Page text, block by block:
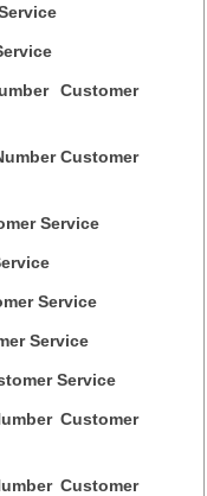
Customer
Customer
Service
Service
Service
Service
Customer
Customer